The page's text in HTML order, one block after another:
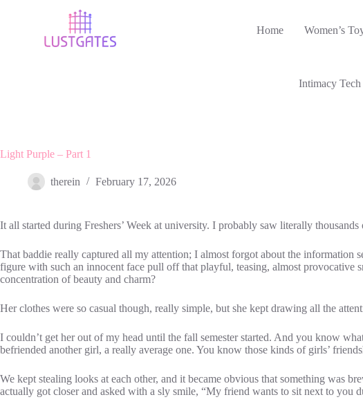
Home Women’s
Intimacy Tech
Light Purple – Part 1
therein February 17, 2026
It all started during Freshers’ Week at university. I probably saw literally
That baddie really captured all my attention; I almost forgot about the information
figure with such an innocent face pull off that playful, teasing, almost provocative
concentration of beauty and charm?
Her clothes were so casual though, really simple, but she kept drawing all the
I couldn’t get her out of my head until the fall semester started. And you know
befriended another girl, a really average one. You know those kinds of girls’
We kept stealing looks at each other, and it became obvious that something was
actually got closer and asked with a sly smile, “My friend wants to sit next to you